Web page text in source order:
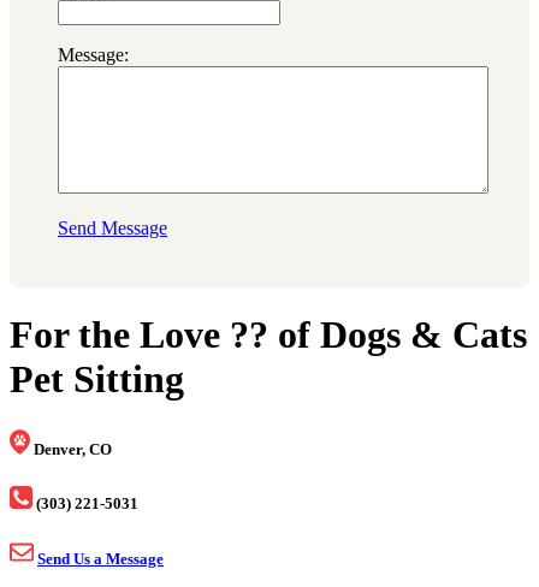
Message:
Send Message
For the Love ?? of Dogs & Cats
Pet Sitting
Denver, CO
(303) 221-5031
Send Us a Message